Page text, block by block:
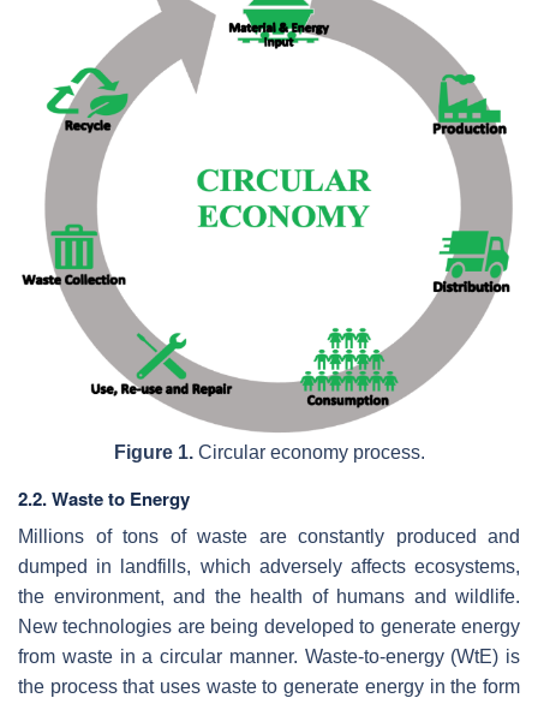
Figure 1.Circular economy process.
2.2. Waste to Energy
Millions of tons of waste are constantly produced and
dumped in landfills, which adversely affects ecosystems,
the environment, and the health of humans and wildlife.
New technologies are being developed to generate energy
from waste in a circular manner. Waste-to-energy (WtE) is
the process that uses waste to generate energy in the form